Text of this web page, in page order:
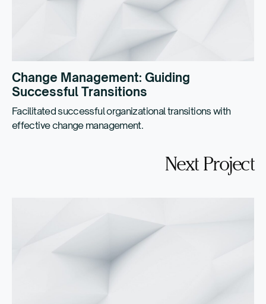
Change Management: Guiding
Successful Transitions
Facilitated successful organizational transitions with
effective change management.
Next Project